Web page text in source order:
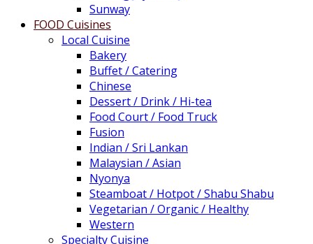
Sunway
FOOD Cuisines
Local Cuisine
Bakery
Buffet / Catering
Chinese
Dessert / Drink / Hi-tea
Food Court / Food Truck
Fusion
Indian / Sri Lankan
Malaysian / Asian
Nyonya
Steamboat / Hotpot / Shabu Shabu
Vegetarian / Organic / Healthy
Western
Specialty Cuisine